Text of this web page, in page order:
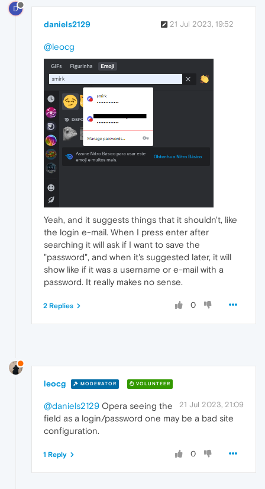
D
daniels2129 21 Jul 2023, 19:52
@leocg
Yeah, and it suggests things that it shouldn't, like
the login e-mail. When I press enter after
searching it will ask if I want to save the
"password", and when it's suggested later, it will
show like if it was a username or e-mail with a
password. It really makes no sense.
0
2 Replies
leocg MODERATOR VOLUNTEER
21 Jul 2023, 21:09
@daniels2129 Opera seeing the
field as a login/password one may be a bad site
configuration.
0
1 Reply